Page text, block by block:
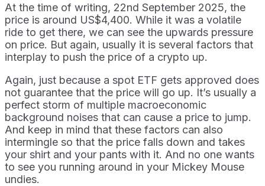
At the time of writing, 22nd September 2025, the
price is around US$4,400. While it was a volatile
ride to get there, we can see the upwards pressure
on price. But again, usually it is several factors that
interplay to push the price of a crypto up.
Again, just because a spot ETF gets approved does
not guarantee that the price will go up. It’s usually a
perfect storm of multiple macroeconomic
background noises that can cause a price to jump.
And keep in mind that these factors can also
intermingle so that the price falls down and takes
your shirt and your pants with it. And no one wants
to see you running around in your Mickey Mouse
undies.